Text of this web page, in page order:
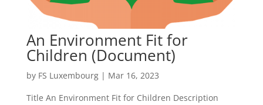
An Environment Fit for
Children (Document)
by FS Luxembourg| Mar 16, 2023
Title An Environment Fit for Children Description